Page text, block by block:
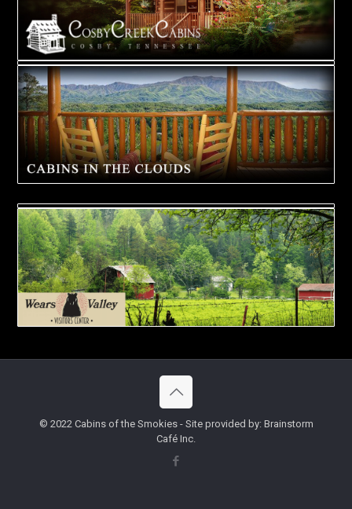
BOOK NOW!
BOOK NOW!
© 2022 Cabins of the Smokies - Site provided by: Brainstorm
Café Inc.